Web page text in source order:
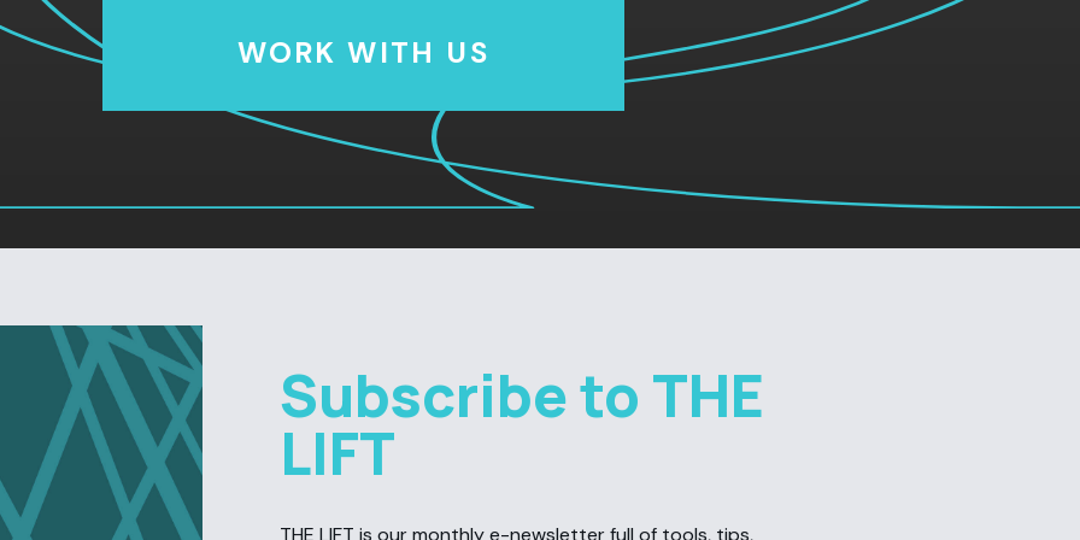
WORK WITH US
Subscribe to THE
LIFT
THE LIFT is our monthly e-newsletter full of tools, tips,